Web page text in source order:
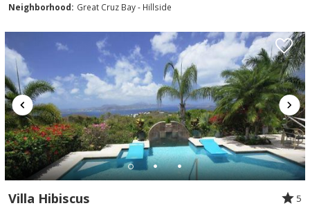
Neighborhood: Great Cruz Bay - Hillside
Villa Hibiscus
5